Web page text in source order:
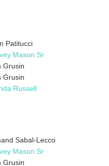
Patitucci
Mason Sr
Grusin
Grusin
Russell
Sabal-Lecco
Mason Sr
Grusin